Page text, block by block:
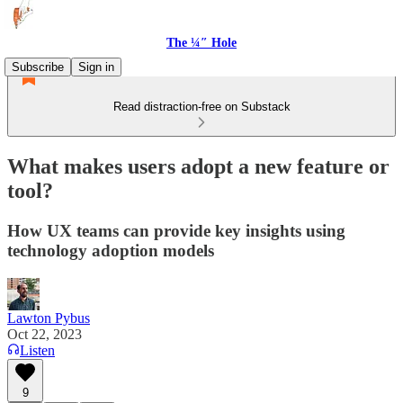
The ¼″ Hole
Subscribe
Sign in
Read distraction-free on Substack
What makes users adopt a new feature or
tool?
How UX teams can provide key insights using
technology adoption models
Lawton Pybus
Oct 22, 2023
Listen
9